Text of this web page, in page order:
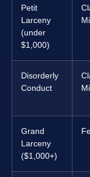
Petit
Larceny
(under
$1,000)
Disorderly
Conduct
Grand
Larceny
($1,000+)